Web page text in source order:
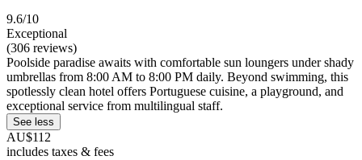
9.6/10
Exceptional
(306 reviews)
Poolside paradise awaits with comfortable sun loungers under shady
umbrellas from 8:00 AM to 8:00 PM daily. Beyond swimming, this
spotlessly clean hotel offers Portuguese cuisine, a playground, and
exceptional service from multilingual staff.
See less
AU$112
includes taxes & fees